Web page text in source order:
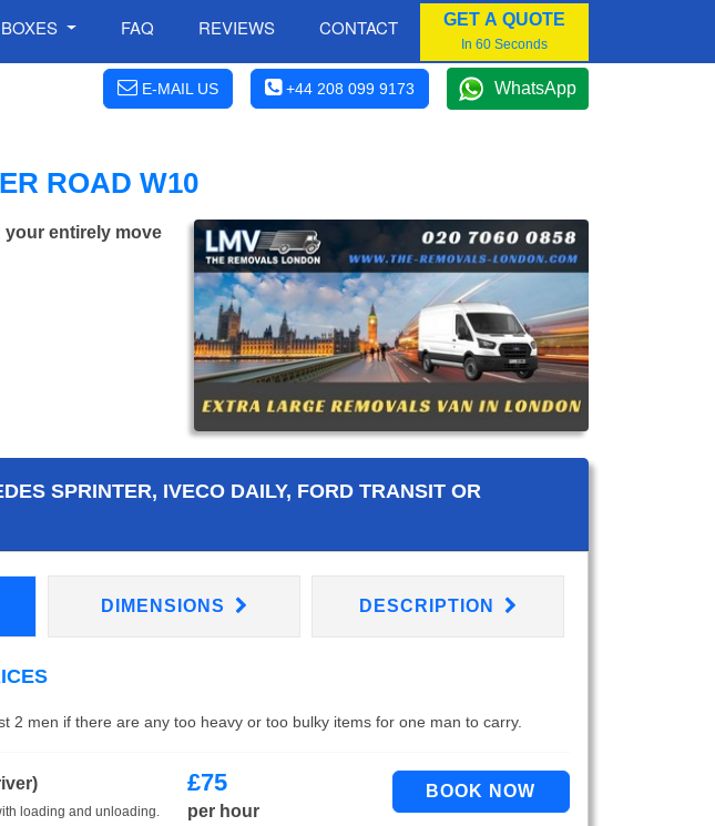
BOXES FAQ REVIEWS CONTACT GET A QUOTE
In 60 Seconds
E-MAIL US +44 208 099 9173 WhatsApp
ROAD W10
your entirely move
SPRINTER, IVECO DAILY, FORD TRANSIT OR
DIMENSIONS DESCRIPTION
2 men if there are any too heavy or too bulky items for one man to carry.
loading and unloading.
£75
per hour